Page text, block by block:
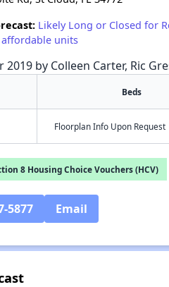
Likely Long or Closed for
units
by Colleen Carter, Ric
Beds
Floorplan Info Upon Request
8 Housing Choice Vouchers (HCV)
5877 Email